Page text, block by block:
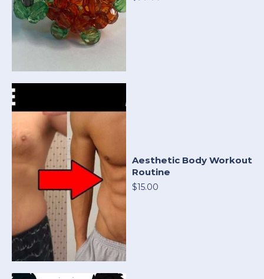
Aesthetic Body Workout
Routine
$15.00